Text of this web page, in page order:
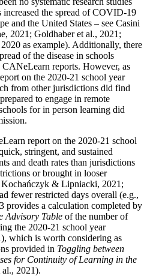
the spread of COVID-19
and the United States – see Casini
2021; Goldhaber et al., 2021;
as example). Additionally, there
of the disease in schools
reports. However, as
on the 2020-21 school year
from other jurisdictions did find
to engage in remote
for in person learning did
report on the 2020-21 school
stringent, and sustained
and death rates than jurisdictions
or brought in looser
& Lipniacki, 2021;
fewer restricted days overall (e.g.,
provides a calculation completed by
Advisory Table of the number of
the 2020-21 school year
which is worth considering as
provided in Toggling between
for Continuity of Learning in the
2021).